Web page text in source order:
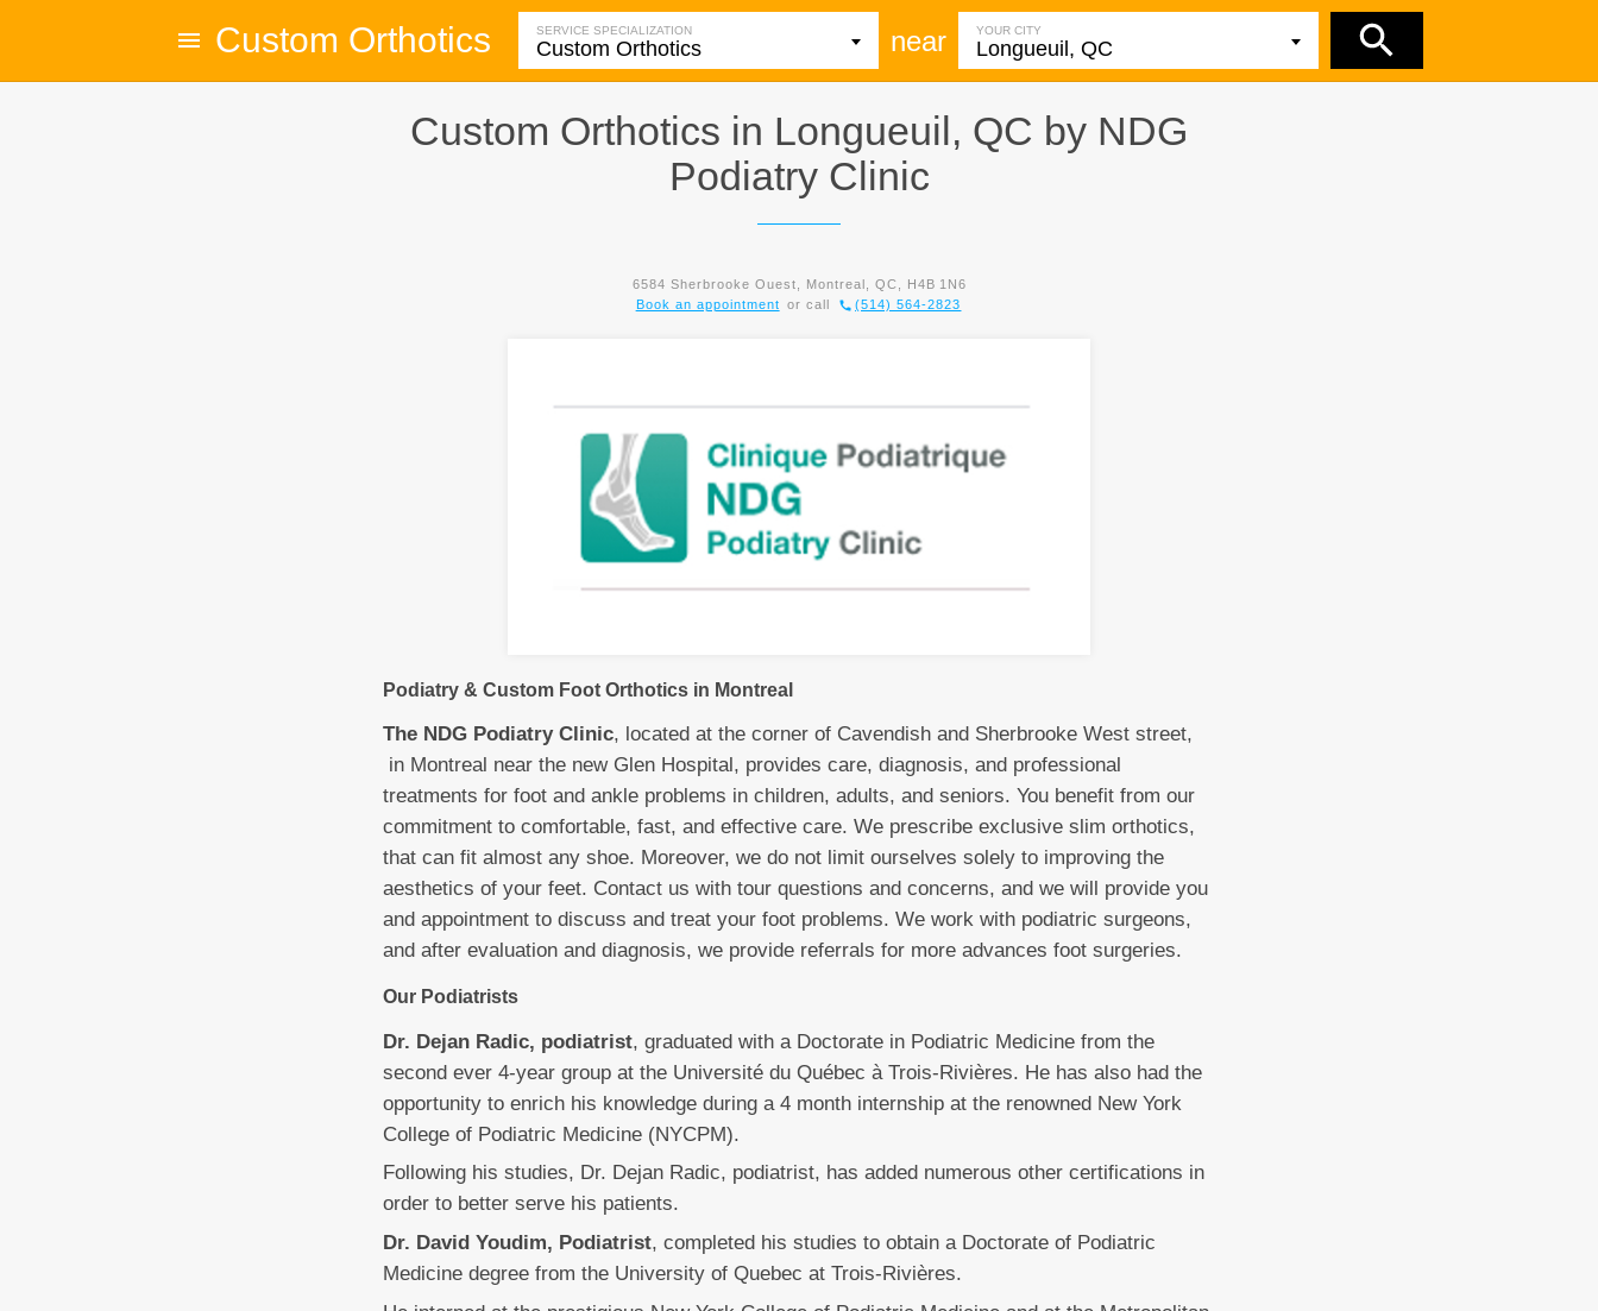
Custom Orthotics SERVICE SPECIALIZATION near YOUR CITY
Custom Orthotics in Longueuil, QC by NDG
Podiatry Clinic
6584 Sherbrooke Ouest, Montreal, QC, H4B 1N6
Book an appointment
or call (514) 564-2823
Podiatry & Custom Foot Orthotics in Montreal
The NDG Podiatry Clinic, located at the corner of Cavendish and Sherbrooke West street,
in Montreal near the new Glen Hospital, provides care, diagnosis, and professional
treatments for foot and ankle problems in children, adults, and seniors. You benefit from our
commitment to comfortable, fast, and effective care. We prescribe exclusive slim orthotics,
that can fit almost any shoe. Moreover, we do not limit ourselves solely to improving the
aesthetics of your feet. Contact us with tour questions and concerns, and we will provide you
and appointment to discuss and treat your foot problems. We work with podiatric surgeons,
and after evaluation and diagnosis, we provide referrals for more advances foot surgeries.
Our Podiatrists
Dr. Dejan Radic, podiatrist, graduated with a Doctorate in Podiatric Medicine from the
second ever 4-year group at the Université du Québec à Trois-Rivières. He has also had the
opportunity to enrich his knowledge during a 4 month internship at the renowned New York
College of Podiatric Medicine (NYCPM).
Following his studies, Dr. Dejan Radic, podiatrist, has added numerous other certifications in
order to better serve his patients.
Dr. David Youdim, Podiatrist, completed his studies to obtain a Doctorate of Podiatric
Medicine degree from the University of Quebec at Trois-Rivières.